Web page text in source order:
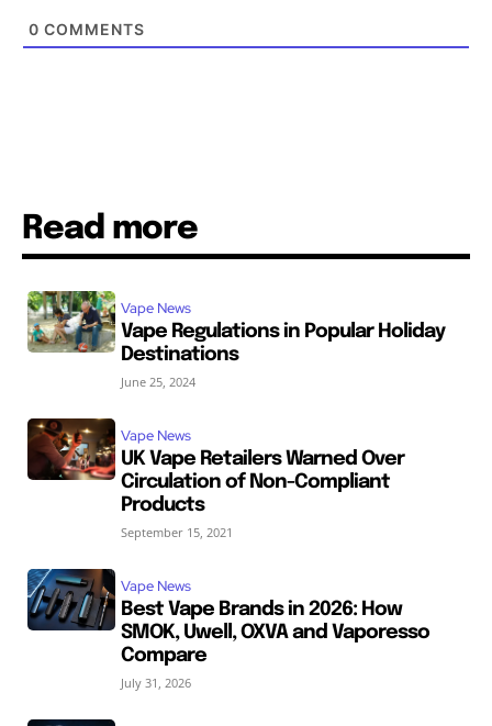
0 COMMENTS
Read more
Vape News
Vape Regulations in Popular Holiday
Destinations
June 25, 2024
Vape News
UK Vape Retailers Warned Over
Circulation of Non-Compliant
Products
September 15, 2021
Vape News
Best Vape Brands in 2026: How
SMOK, Uwell, OXVA and Vaporesso
Compare
July 31, 2026